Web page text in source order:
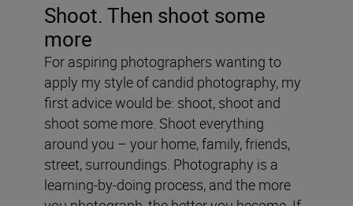
Shoot. Then shoot some
more
For aspiring photographers wanting to
apply my style of candid photography, my
first advice would be: shoot, shoot and
shoot some more. Shoot everything
around you – your home, family, friends,
street, surroundings. Photography is a
learning-by-doing process, and the more